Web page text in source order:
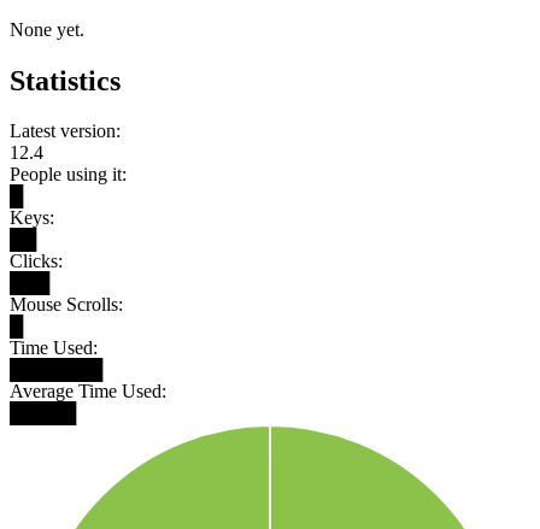
None yet.
Statistics
Latest version:
12.4
People using it:
Keys:
Clicks:
Mouse Scrolls:
Time Used:
Average Time Used: